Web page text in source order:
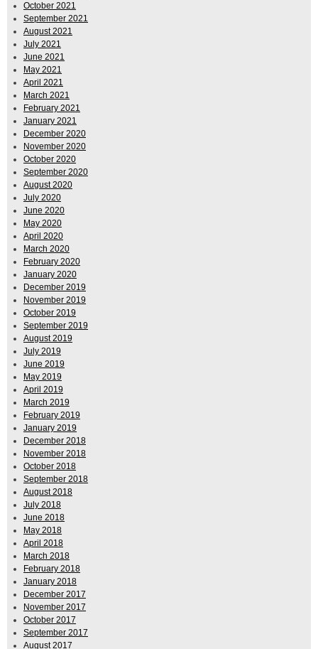
October 2021
September 2021
August 2021
July 2021
June 2021
May 2021
April 2021
March 2021
February 2021
January 2021
December 2020
November 2020
October 2020
September 2020
August 2020
July 2020
June 2020
May 2020
April 2020
March 2020
February 2020
January 2020
December 2019
November 2019
October 2019
September 2019
August 2019
July 2019
June 2019
May 2019
April 2019
March 2019
February 2019
January 2019
December 2018
November 2018
October 2018
September 2018
August 2018
July 2018
June 2018
May 2018
April 2018
March 2018
February 2018
January 2018
December 2017
November 2017
October 2017
September 2017
August 2017